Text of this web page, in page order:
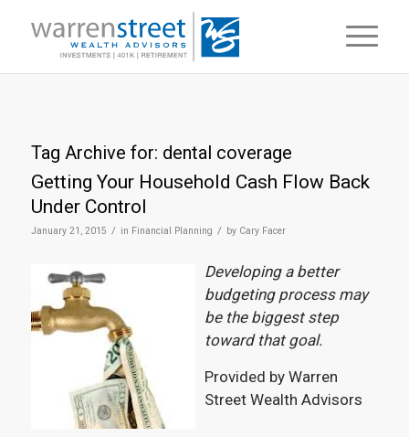
Tag Archive for: dental coverage
Getting Your Household Cash Flow Back
Under Control
January 21, 2015 / in Financial Planning / by Cary Facer
Developing a better
budgeting process may
be the biggest step
toward that goal.
Provided by Warren
Street Wealth Advisors